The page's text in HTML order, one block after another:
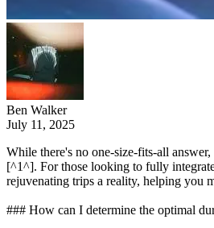
Ben Walker
July 11, 2025
While there's no one-size-fits-all
[^1^]. For those looking to fully
rejuvenating trips a reality, helping you
### How can I determine the optimal